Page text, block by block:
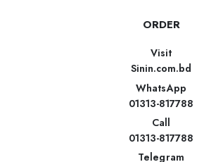
ORDER
Visit
Sinin.com.bd
WhatsApp
01313-817788
Call
01313-817788
Telegram